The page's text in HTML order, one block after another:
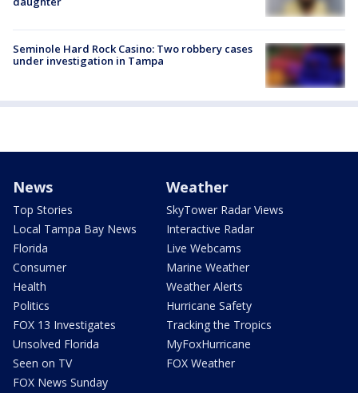
Seminole Hard Rock Casino: Two robbery cases
under investigation in Tampa
News
Top Stories
Local Tampa Bay News
Florida
Consumer
Health
Politics
FOX 13 Investigates
Unsolved Florida
Seen on TV
FOX News Sunday
Weather
SkyTower Radar Views
Interactive Radar
Live Webcams
Marine Weather
Weather Alerts
Hurricane Safety
Tracking the Tropics
MyFoxHurricane
FOX Weather